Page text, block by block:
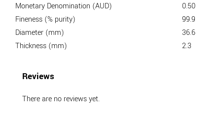
Monetary Denomination (AUD)
0.50
Fineness (% purity)
99.9
Diameter (mm)
36.6
Thickness (mm)
2.3
Reviews
There are no reviews yet.